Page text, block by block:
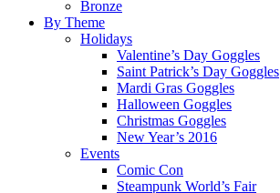
Bronze
By Theme
Holidays
Valentine’s Day Goggles
Saint Patrick’s Day Goggles
Mardi Gras Goggles
Halloween Goggles
Christmas Goggles
New Year’s 2016
Events
Comic Con
Steampunk World’s Fair